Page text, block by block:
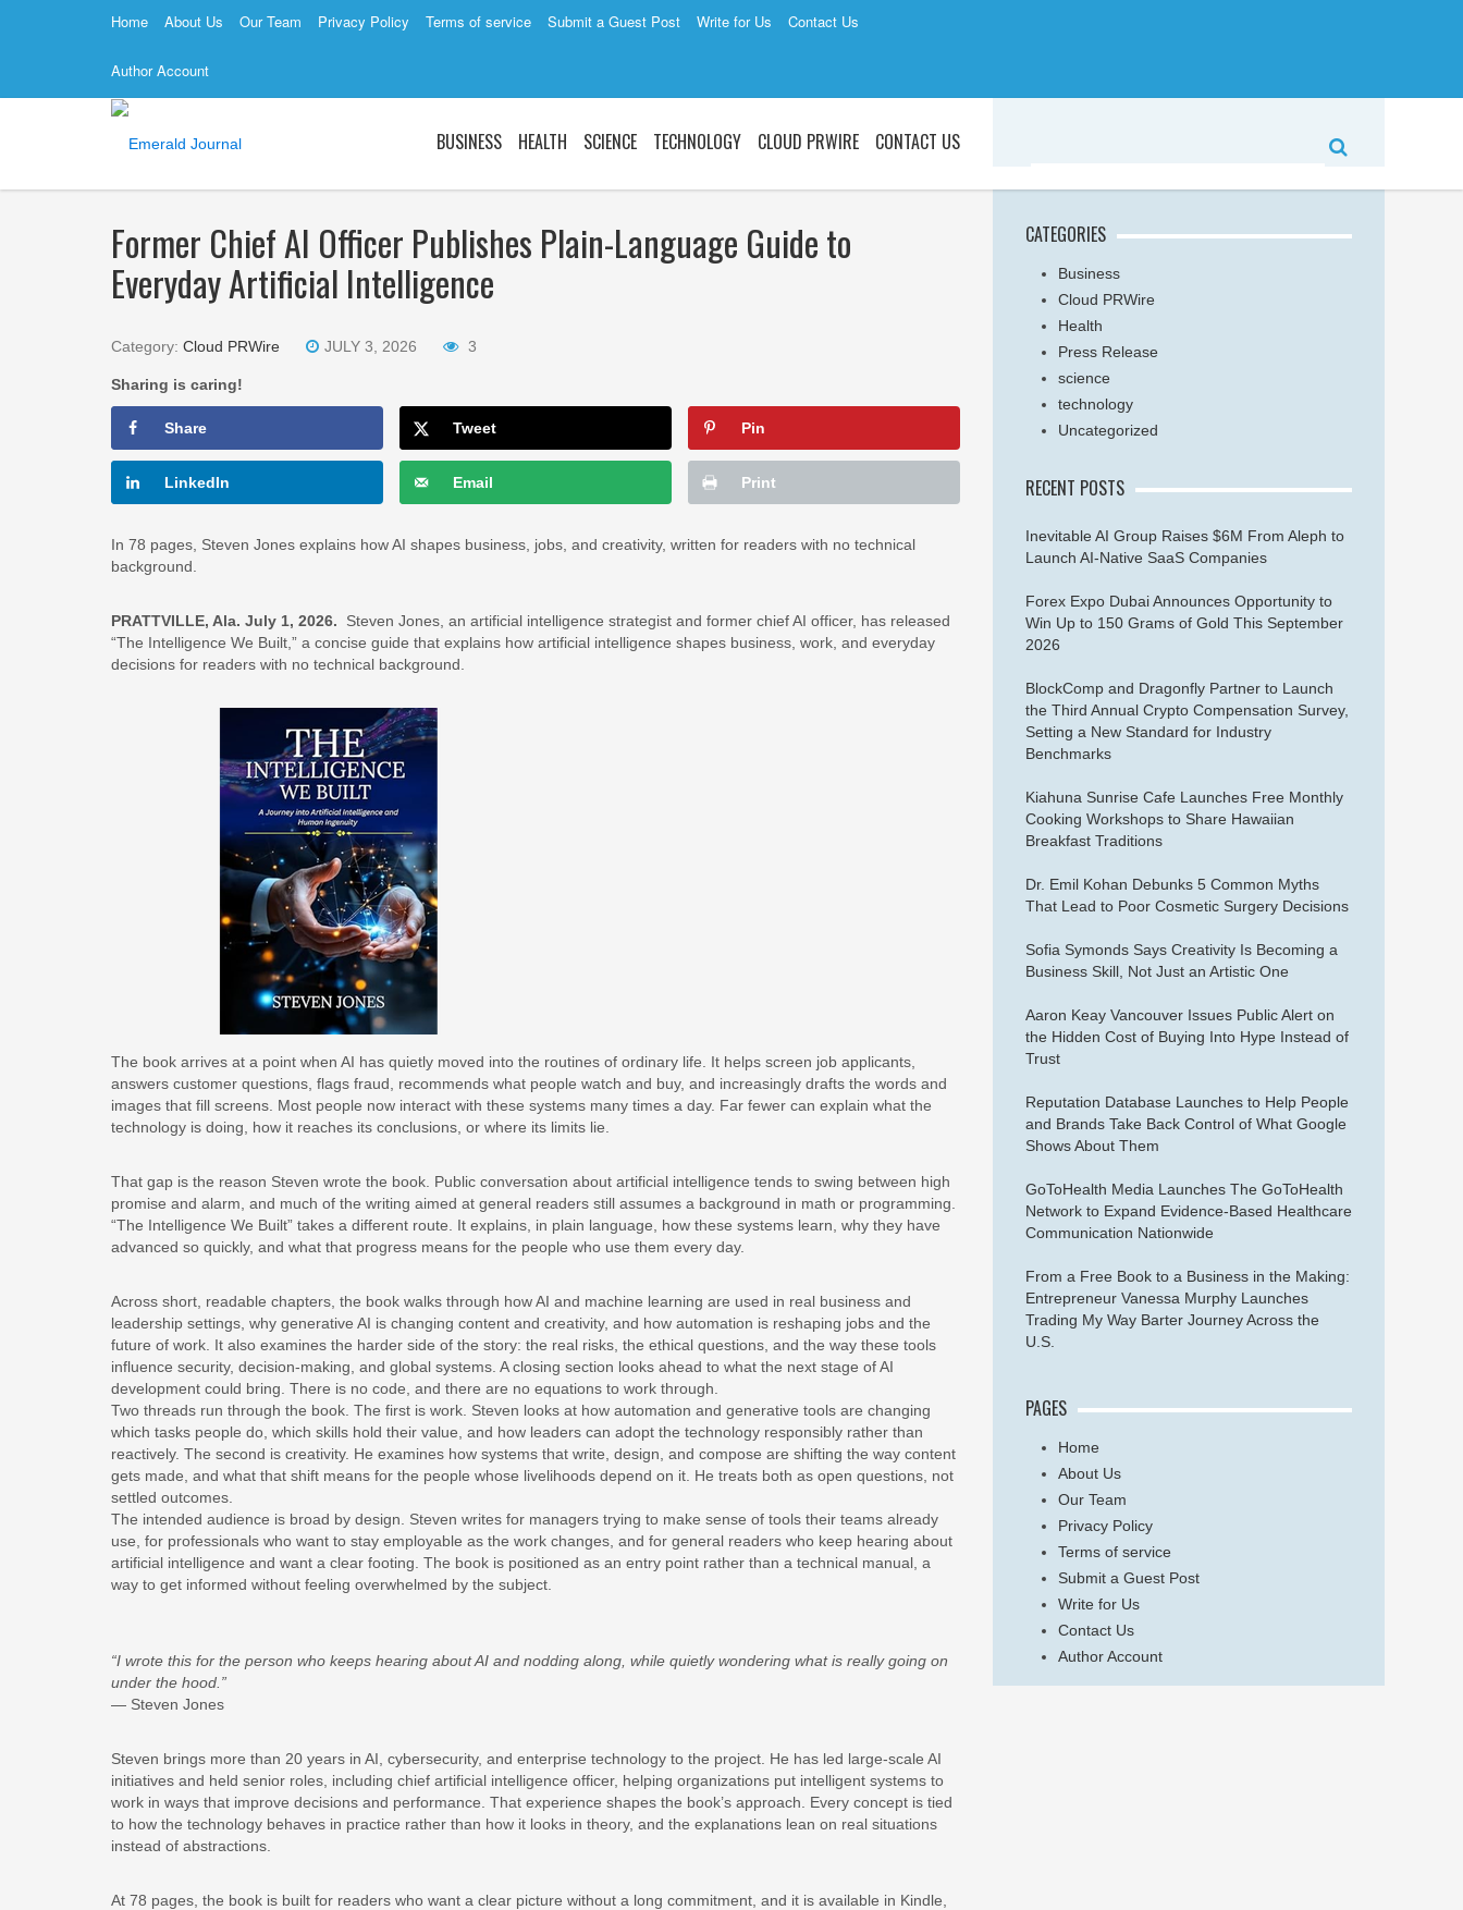
Home About Us Our Team Privacy Policy Terms of service Submit a Guest Post Write for Us Contact Us
Author Account
BUSINESS HEALTH SCIENCE TECHNOLOGY CLOUD PRWIRE CONTACT US
Former Chief AI Officer Publishes Plain-Language Guide to
Everyday Artificial Intelligence
Category: Cloud PRWire JULY 3, 2026 3
Sharing is caring!
Share Tweet Pin
LinkedIn Email Print
In 78 pages, Steven Jones explains how AI shapes business, jobs, and creativity, written for readers with no technical
background.
PRATTVILLE, Ala. July 1, 2026. Steven Jones, an artificial intelligence strategist and former chief AI officer, has released
“The Intelligence We Built,” a concise guide that explains how artificial intelligence shapes business, work, and everyday
decisions for readers with no technical background.
The book arrives at a point when AI has quietly moved into the routines of ordinary life. It helps screen job applicants,
answers customer questions, flags fraud, recommends what people watch and buy, and increasingly drafts the words and
images that fill screens. Most people now interact with these systems many times a day. Far fewer can explain what the
technology is doing, how it reaches its conclusions, or where its limits lie.
That gap is the reason Steven wrote the book. Public conversation about artificial intelligence tends to swing between high
promise and alarm, and much of the writing aimed at general readers still assumes a background in math or programming.
“The Intelligence We Built” takes a different route. It explains, in plain language, how these systems learn, why they have
advanced so quickly, and what that progress means for the people who use them every day.
Across short, readable chapters, the book walks through how AI and machine learning are used in real business and
leadership settings, why generative AI is changing content and creativity, and how automation is reshaping jobs and the
future of work. It also examines the harder side of the story: the real risks, the ethical questions, and the way these tools
influence security, decision-making, and global systems. A closing section looks ahead to what the next stage of AI
development could bring. There is no code, and there are no equations to work through.
Two threads run through the book. The first is work. Steven looks at how automation and generative tools are changing
which tasks people do, which skills hold their value, and how leaders can adopt the technology responsibly rather than
reactively. The second is creativity. He examines how systems that write, design, and compose are shifting the way content
gets made, and what that shift means for the people whose livelihoods depend on it. He treats both as open questions, not
settled outcomes.
The intended audience is broad by design. Steven writes for managers trying to make sense of tools their teams already
use, for professionals who want to stay employable as the work changes, and for general readers who keep hearing about
artificial intelligence and want a clear footing. The book is positioned as an entry point rather than a technical manual, a
way to get informed without feeling overwhelmed by the subject.
“I wrote this for the person who keeps hearing about AI and nodding along, while quietly wondering what is really going on
under the hood.”
— Steven Jones
Steven brings more than 20 years in AI, cybersecurity, and enterprise technology to the project. He has led large-scale AI
initiatives and held senior roles, including chief artificial intelligence officer, helping organizations put intelligent systems to
work in ways that improve decisions and performance. That experience shapes the book’s approach. Every concept is tied
to how the technology behaves in practice rather than how it looks in theory, and the explanations lean on real situations
instead of abstractions.
At 78 pages, the book is built for readers who want a clear picture without a long commitment, and it is available in Kindle,
CATEGORIES
Business
Cloud PRWire
Health
Press Release
science
technology
Uncategorized
RECENT POSTS
Inevitable AI Group Raises $6M From Aleph to
Launch AI-Native SaaS Companies
Forex Expo Dubai Announces Opportunity to
Win Up to 150 Grams of Gold This September
2026
BlockComp and Dragonfly Partner to Launch
the Third Annual Crypto Compensation Survey,
Setting a New Standard for Industry
Benchmarks
Kiahuna Sunrise Cafe Launches Free Monthly
Cooking Workshops to Share Hawaiian
Breakfast Traditions
Dr. Emil Kohan Debunks 5 Common Myths
That Lead to Poor Cosmetic Surgery Decisions
Sofia Symonds Says Creativity Is Becoming a
Business Skill, Not Just an Artistic One
Aaron Keay Vancouver Issues Public Alert on
the Hidden Cost of Buying Into Hype Instead of
Trust
Reputation Database Launches to Help People
and Brands Take Back Control of What Google
Shows About Them
GoToHealth Media Launches The GoToHealth
Network to Expand Evidence-Based Healthcare
Communication Nationwide
From a Free Book to a Business in the Making:
Entrepreneur Vanessa Murphy Launches
Trading My Way Barter Journey Across the
U.S.
PAGES
Home
About Us
Our Team
Privacy Policy
Terms of service
Submit a Guest Post
Write for Us
Contact Us
Author Account